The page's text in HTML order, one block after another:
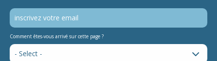
Comment êtes-vous arrivé sur cette page ?